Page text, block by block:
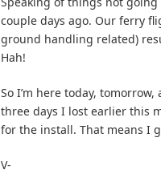
couple days ago. Our ferry
ground handling related)
Hah!
So I’m here today,
three days I lost earlier this
for the install. That means I
V-